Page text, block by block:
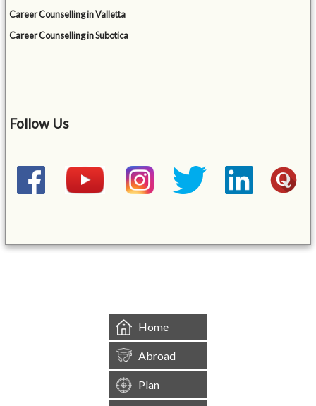
Career Counselling in Valletta
Career Counselling in Subotica
Follow Us
Home
Abroad
Plan